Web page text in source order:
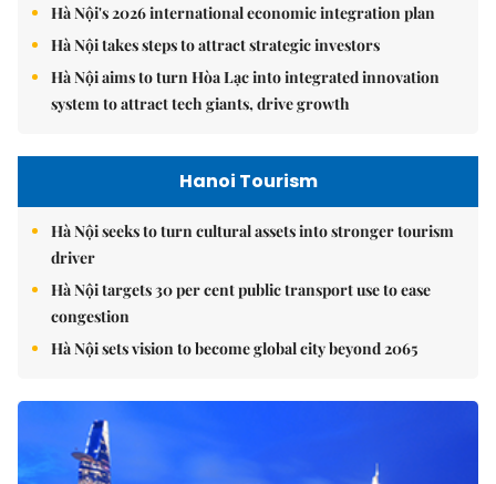
Hà Nội's 2026 international economic integration plan
Hà Nội takes steps to attract strategic investors
Hà Nội aims to turn Hòa Lạc into integrated innovation
system to attract tech giants, drive growth
Hanoi Tourism
Hà Nội seeks to turn cultural assets into stronger tourism
driver
Hà Nội targets 30 per cent public transport use to ease
congestion
Hà Nội sets vision to become global city beyond 2065